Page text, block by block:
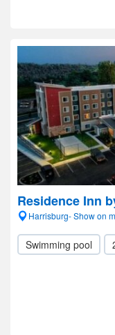
Residence Inn
Harrisburg- Show on
Swimming pool